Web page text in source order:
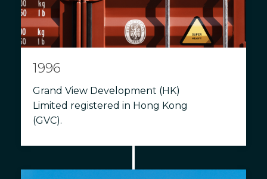
1996
Grand View Development (HK)
Limited registered in Hong Kong
(GVC).